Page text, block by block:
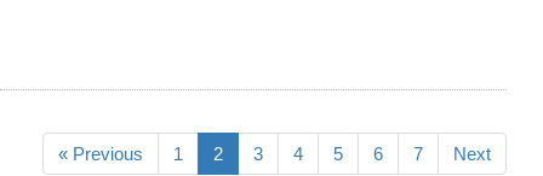
« Previous 1 2 3 4 5 6 7 Next